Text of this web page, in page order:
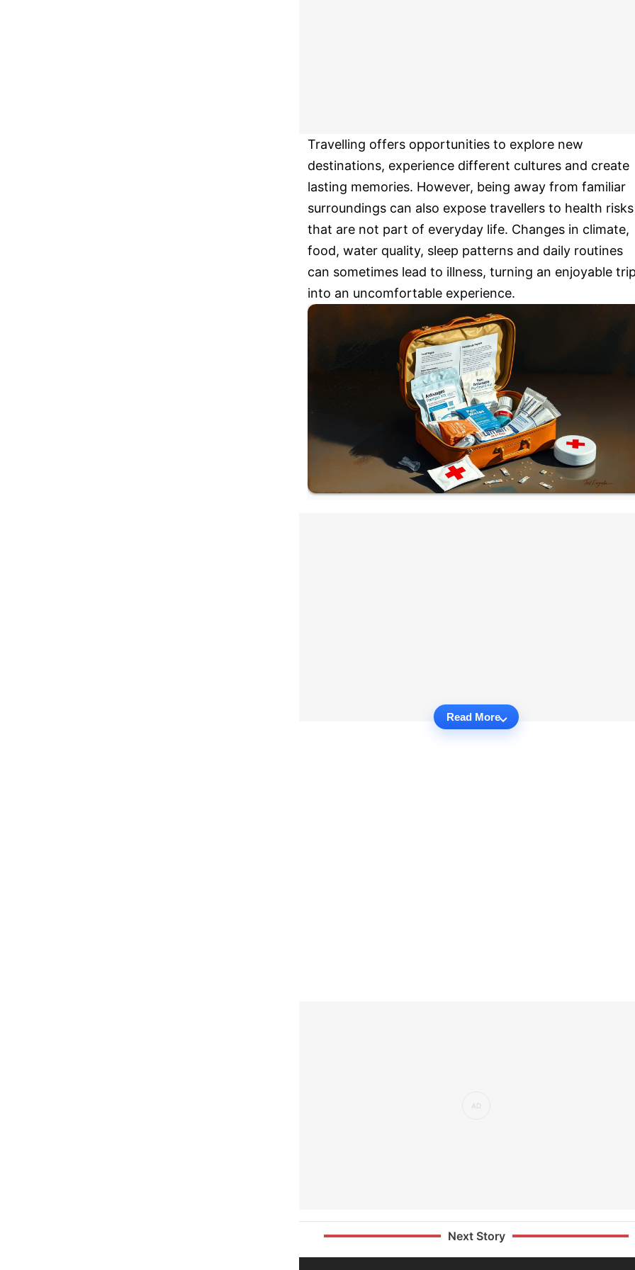
Travelling offers opportunities to explore new
destinations, experience different cultures and create
lasting memories. However, being away from familiar
surroundings can also expose travellers to health risks
that are not part of everyday life. Changes in climate,
food, water quality, sleep patterns and daily routines
can sometimes lead to illness, turning an enjoyable
into an uncomfortable experience.
Read More
Next Story